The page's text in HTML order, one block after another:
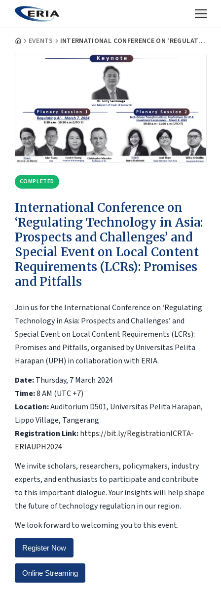
EVENTS INTERNATIONAL CONFERENCE ON ‘REGULATING TECHNOLOGY IN ASIA: PROSPECTS AND CHALLENGES’ AND SPECIAL EVENT ON LOCAL CONTENT REQUIREMENTS (LCRS): PROMISES AND PITFALLS
COMPLETED
International Conference on
‘Regulating Technology in Asia:
Prospects and Challenges’ and
Special Event on Local Content
Requirements (LCRs): Promises
and Pitfalls
Join us for the International Conference on ‘Regulating
Technology in Asia: Prospects and Challenges’ and
Special Event on Local Content Requirements (LCRs):
Promises and Pitfalls, organised by Universitas Pelita
Harapan (UPH) in collaboration with ERIA.
Date:Thursday, 7 March 2024
Time:8 AM (UTC +7)
Location:Auditorium D501, Universitas Pelita Harapan,
Lippo Village, Tangerang
Registration Link: https://bit.ly/RegistrationICRTA-
ERIAUPH2024
We invite scholars, researchers, policymakers, industry
experts, and enthusiasts to participate and contribute
to this important dialogue. Your insights will help shape
the future of technology regulation in our region.
We look forward to welcoming you to this event.
Register Now
Online Streaming